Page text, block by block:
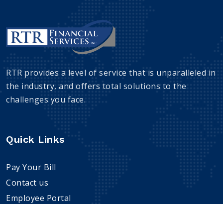
RTR provides a level of service that is unparalleled in
the industry, and offers total solutions to the
challenges you face.
Quick Links
Pay Your Bill
Contact us
Employee Portal